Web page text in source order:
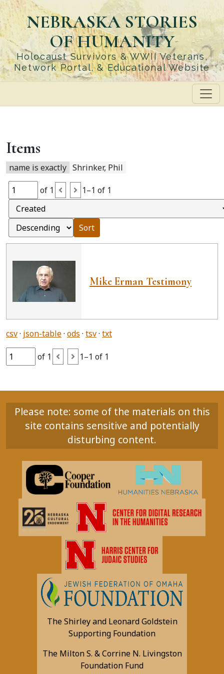
Skip
to
main
content
NEBRASKA STORIES
OF HUMANITY
Holocaust Survivors & WWII Veterans,
Network Portal, & Educational Website
Items
name is exactly Shrinker, Phil
of 1 1–1 of 1
Sort
Mike Erman Testimony
csv json-table ods tsv txt
of 1 1–1 of 1
Please note: some of the materials on this
site contains sensitive and potentially
disturbing content.
The Shirley and Leonard Goldstein
Supporting Foundation
The Milton S. & Corrine N. Livingston
Foundation Fund